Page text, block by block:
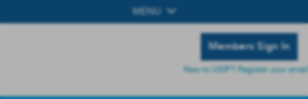
MENU
Members Sign In
New to UIDP? Register your email